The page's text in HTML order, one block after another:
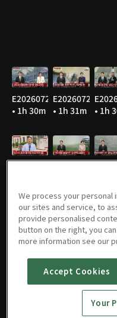
E20260729
• 1h 30m
E20260728
• 1h 31m
• 1h
E20260710
• 1h 32m
E20260709
• 1h 32m
• 1h
E20260701
• 1h 29m
• 1h
We process your personal
our sites and service, to
provide personalised
button on the right, you
more information see our
Accept Cookies
Your